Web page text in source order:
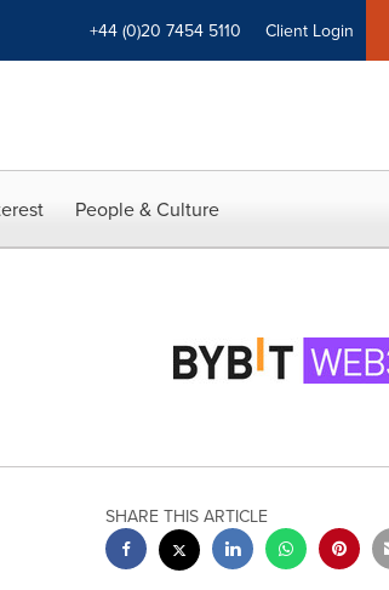
+44 (0)20 7454 5110 Client Login
People & Culture
SHARE THIS ARTICLE